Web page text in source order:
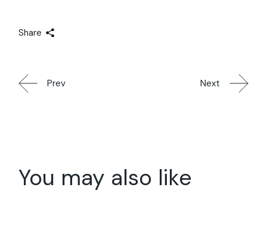
Share
Prev Next
You may also like